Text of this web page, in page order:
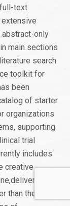
text
extensive
abstract-only
main sections
search
toolkit for
been
of starter
organizations
supporting
trial
includes
creative
than the